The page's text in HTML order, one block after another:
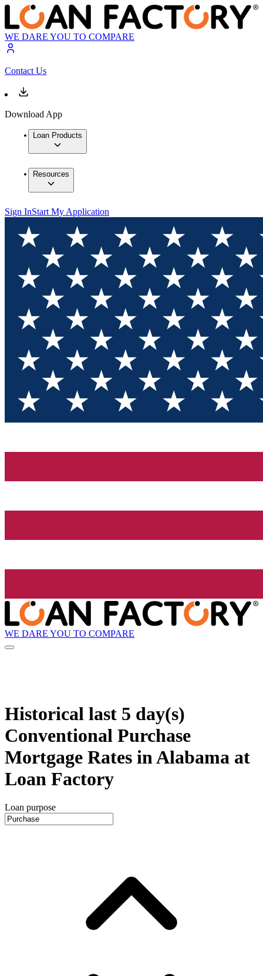
WE DARE YOU TO COMPARE
Contact Us
Download App
Loan Products
Resources
Sign InStart My Application
WE DARE YOU TO COMPARE
Historical last 5 day(s)
Conventional Purchase
Mortgage Rates in Alabama at
Loan Factory
Loan purpose